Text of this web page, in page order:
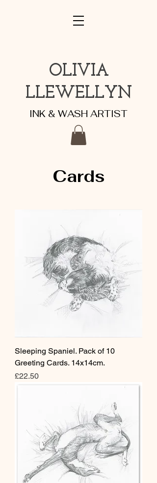
OLIVIA
LLEWELLYN
INK & WASH ARTIST
Cards
Sleeping Spaniel. Pack of 10
Greeting Cards. 14x14cm.
Price
£22.50